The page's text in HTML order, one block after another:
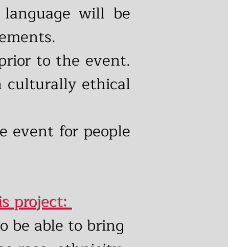
will be
to the event.
culturally ethical
event for people
project:
be able to bring